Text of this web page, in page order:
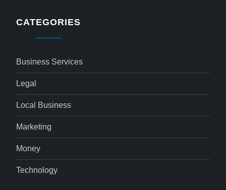
CATEGORIES
Business Services
Legal
Local Business
Marketing
Money
Technology